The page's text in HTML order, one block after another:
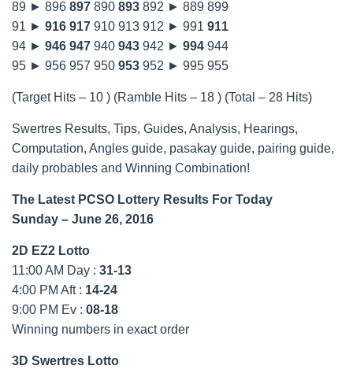
89 ► 896 897 890 893 892 ► 889 899
91 ► 916 917 910 913 912 ► 991 911
94 ► 946 947 940 943 942 ► 994 944
95 ► 956 957 950 953 952 ► 995 955
(Target Hits – 10 ) (Ramble Hits – 18 ) (Total – 28 Hits)
Swertres Results, Tips, Guides, Analysis, Hearings,
Computation, Angles guide, pasakay guide, pairing guide,
daily probables and Winning Combination!
The Latest PCSO Lottery Results For Today
Sunday – June 26, 2016
2D EZ2 Lotto
11:00 AM Day : 31-13
4:00 PM Aft : 14-24
9:00 PM Ev : 08-18
Winning numbers in exact order
3D Swertres Lotto